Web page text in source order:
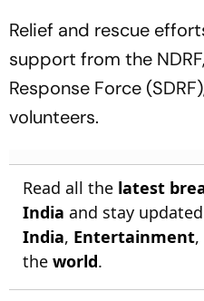
Relief and rescue
support from the
Response Force
volunteers.
Read all the latest
India and stay
India, Entertainment,
the world.